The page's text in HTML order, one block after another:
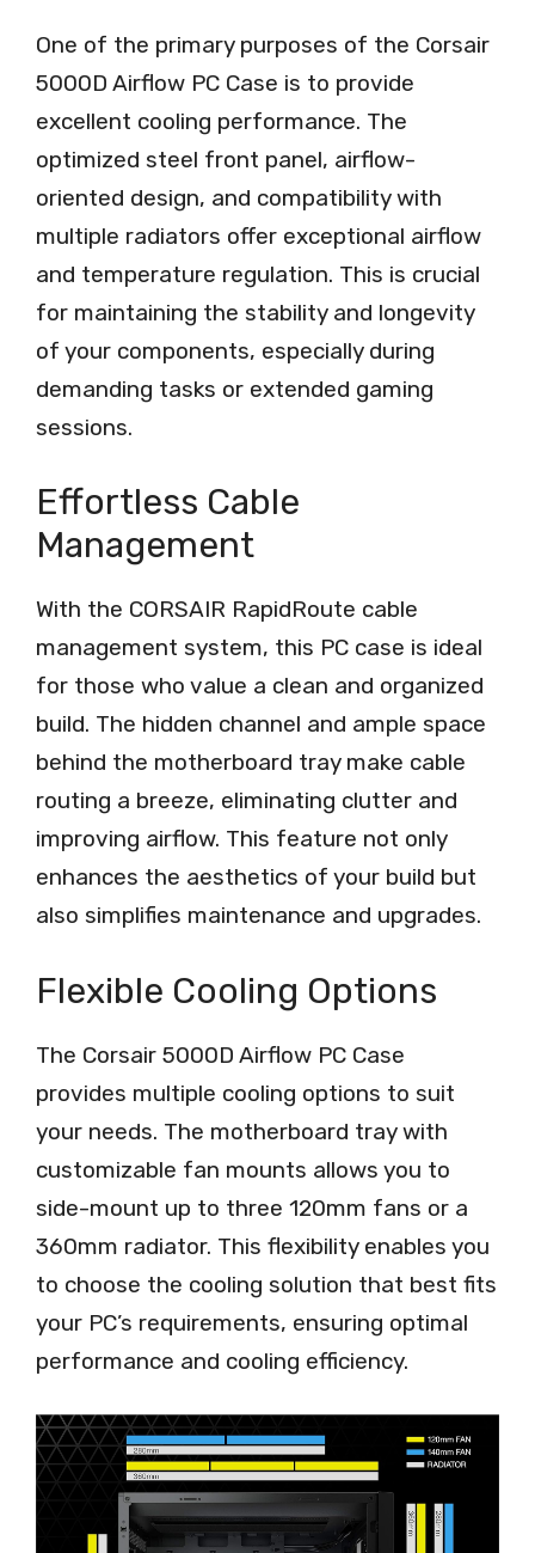
One of the primary purposes of the Corsair
5000D Airflow PC Case is to provide
excellent cooling performance. The
optimized steel front panel, airflow-
oriented design, and compatibility with
multiple radiators offer exceptional airflow
and temperature regulation. This is crucial
for maintaining the stability and longevity
of your components, especially during
demanding tasks or extended gaming
sessions.
Effortless Cable
Management
With the CORSAIR RapidRoute cable
management system, this PC case is ideal
for those who value a clean and organized
build. The hidden channel and ample space
behind the motherboard tray make cable
routing a breeze, eliminating clutter and
improving airflow. This feature not only
enhances the aesthetics of your build but
also simplifies maintenance and upgrades.
Flexible Cooling Options
The Corsair 5000D Airflow PC Case
provides multiple cooling options to suit
your needs. The motherboard tray with
customizable fan mounts allows you to
side-mount up to three 120mm fans or a
360mm radiator. This flexibility enables you
to choose the cooling solution that best fits
your PC’s requirements, ensuring optimal
performance and cooling efficiency.